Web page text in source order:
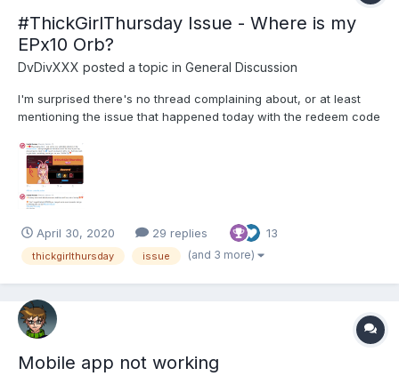
#ThickGirlThursday Issue - Where is my
EPx10 Orb?
DvDivXXX posted a topic in General Discussion
I'm surprised there's no thread complaining about, or at least
mentioning the issue that happened today with the redeem code
EN). While I was sleeping late this morning, other players were
lucky enough to actually redeem THIS ini...
April 30, 2020 29 replies 13
thickgirlthursday issue (and 3 more)
Mobile app not working